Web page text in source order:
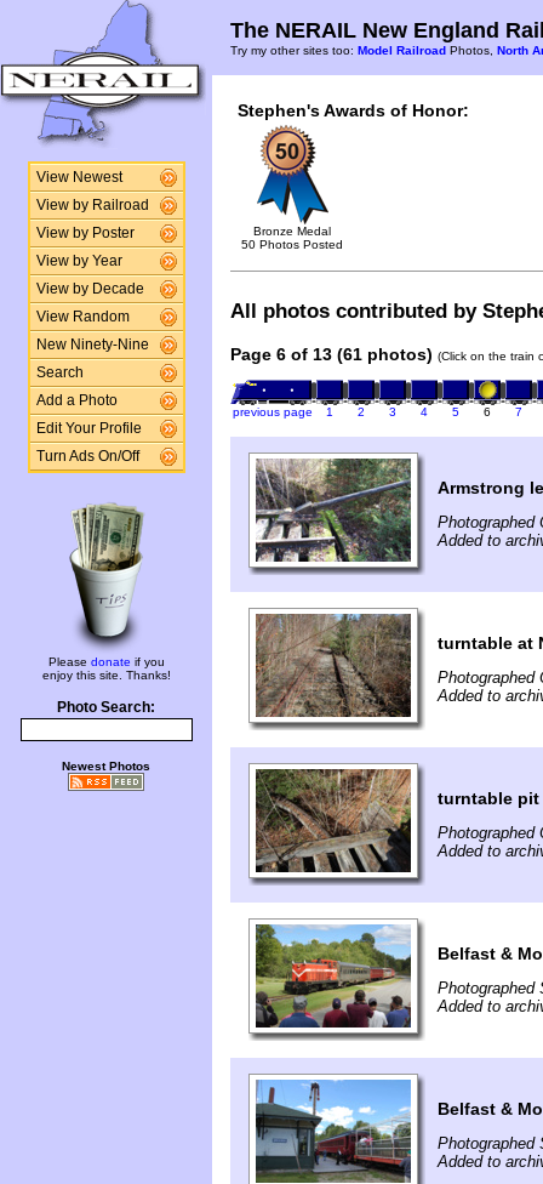
View Newest
View by Railroad
View by Poster
View by Year
View by Decade
View Random
New Ninety-Nine
Search
Add a Photo
Edit Your Profile
Turn Ads On/Off
Please donate if you
enjoy this site. Thanks!
Photo Search:
Newest Photos
The NERAIL New England
Try my other sites too: Model Railroad Photos, North
Stephen's Awards of Honor:
Bronze Medal
50 Photos Posted
All photos contributed by
Page 6 of 13 (61 photos) (Click on the train
previous page 1 2 3 4 5 6 7
Armstrong
Photographed
Added to
turntable at
Photographed
Added to
turntable pit
Photographed
Added to
Belfast &
Photographed
Added to
Belfast &
Photographed
Added to